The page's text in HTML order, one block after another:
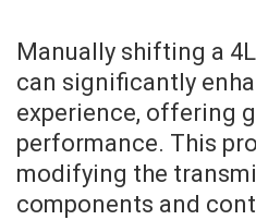
Manually shifting a
can significantly
experience, offering
performance. This
modifying the
components and